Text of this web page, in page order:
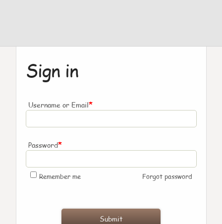
Sign in
Username or Email*
Password*
Remember me Forgot password